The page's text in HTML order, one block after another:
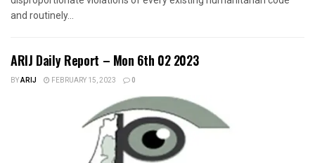
and routinely...
ARIJ Daily Report – Mon 6th 02 2023
BYARIJ FEBRUARY 15, 2023 0